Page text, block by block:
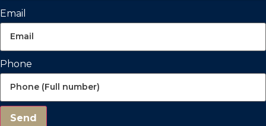
Email
Phone
Send